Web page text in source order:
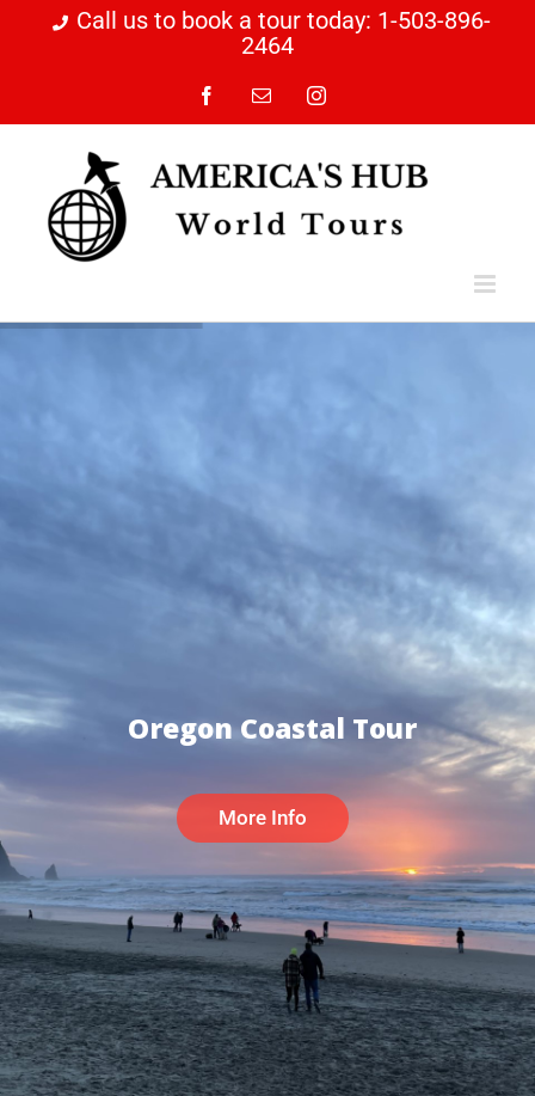
Call us to book a tour today: 1-503-896-
2464
FacebookEmail Instagram
More Info
Oregon Coastal Tour